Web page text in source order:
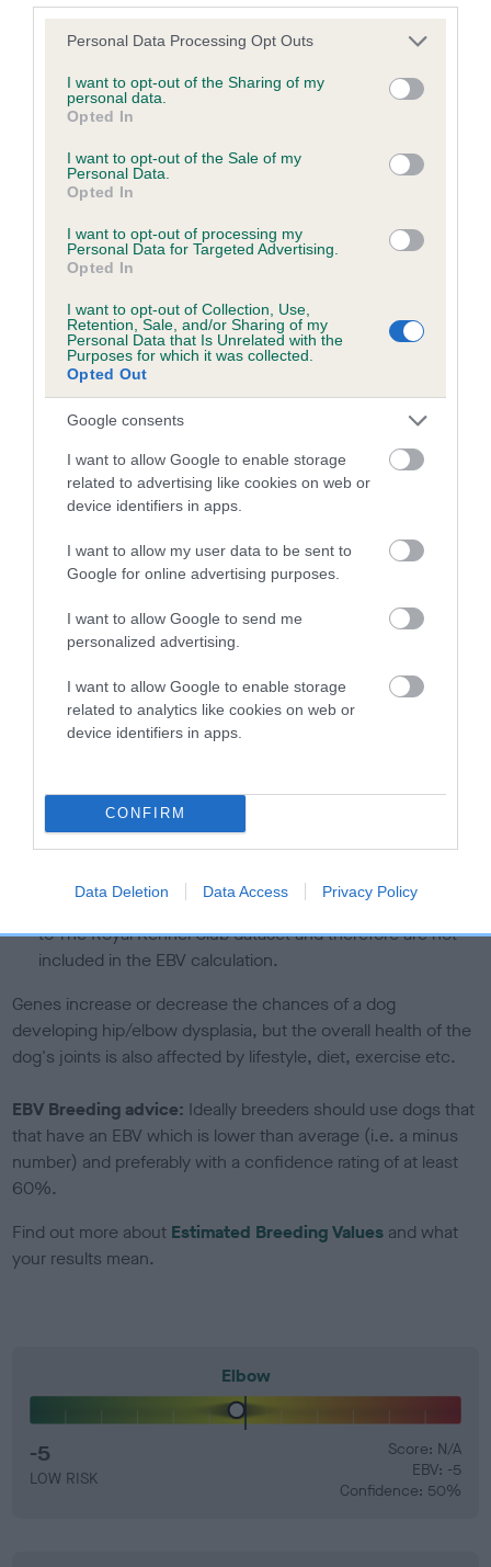
Please note that this website/app uses one or more Google
not limited to your visit or usage behaviour. You may click to
grant or deny consent to Google and its third-party tags to
use your data for below specified purposes in below Google
consent section.
Personal Data Processing Opt Outs
I want to opt-out of the Sharing of my
personal data.
Opted In
I want to opt-out of the Sale of my
Personal Data.
Opted In
I want to opt-out of processing my
Personal Data for Targeted Advertising.
Opted In
I want to opt-out of Collection, Use,
Retention, Sale, and/or Sharing of my
Personal Data that Is Unrelated with the
Purposes for which it was collected.
Opted Out
Google consents
I want to allow Google to enable storage
related to advertising like cookies on web or
device identifiers in apps.
I want to allow my user data to be sent to
Google for online advertising purposes.
I want to allow Google to send me
personalized advertising.
I want to allow Google to enable storage
related to analytics like cookies on web or
device identifiers in apps.
CONFIRM
Data Deletion Data Access Privacy Policy
Inbreeding coefficient
Inbreeding coefficient for LAWSONS CHOP
is 10.9%
23 generations available of which 8 are complete
Breed average CoI 6.5%
COI Description
Estimated Breeding Values (EBVs)
Our estimated breeding values (EBVs) predict whether a dog
is more or less likely to have, and pass on genes, related to
hip/elbow dysplasia. EBVs link the information about dog's
family with data from the BVA/KC health schemes.They tell
us how the individual dog compares to the rest of the breed:
A dog with an EBV that is a minus number has a lower
than average risk of having genes linked to hip/elbow
The higher the EBV (the further towards the red), the
higher the risk
calculate the EBV
If the score reads as ‘N/A’, the dog has not been tested
under the BVA/KC Schemes. This is typically reflected in
a lower confidence score of the EBV for this dog. Please
note, results from alternative schemes do not contribute
to The Royal Kennel Club dataset and therefore are not
included in the EBV calculation.
Genes increase or decrease the chances of a dog
developing hip/elbow dysplasia, but the overall health of the
dog's joints is also affected by lifestyle, diet, exercise etc.
EBV Breeding advice: Ideally breeders should use dogs that
that have an EBV which is lower than average (i.e. a minus
number) and preferably with a confidence rating of at least
60%.
Find out more about Estimated Breeding Values and what
your results mean.
Elbow
-5
LOW RISK
Score: N/A
EBV: -5
Confidence: 50%